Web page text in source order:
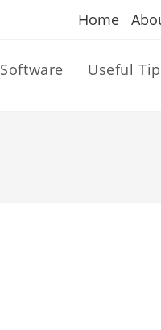
Home
Software Useful